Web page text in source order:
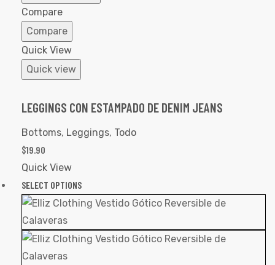
Compare
Compare
Quick View
Quick view
LEGGINGS CON ESTAMPADO DE DENIM JEANS
Bottoms, Leggings, Todo
$19.90
Quick View
SELECT OPTIONS